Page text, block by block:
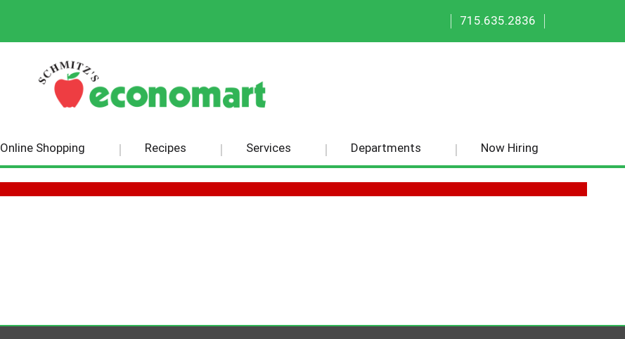
|
715.635.2836
|
Online Shopping Recipes Services Departments Now Hiring